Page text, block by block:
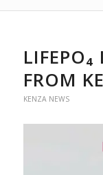
FROM
KENZA NEWS